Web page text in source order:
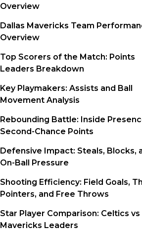
Overview
Dallas Mavericks Team
Overview
Top Scorers of the Match: Points
Leaders Breakdown
Key Playmakers: Assists and Ball
Movement Analysis
Rebounding Battle: Inside
Second-Chance Points
Defensive Impact: Steals, Blocks,
On-Ball Pressure
Shooting Efficiency: Field Goals,
Pointers, and Free Throws
Star Player Comparison: Celtics vs
Mavericks Leaders